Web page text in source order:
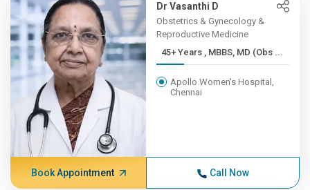
Dr Vasanthi D
Obstetrics & Gynecology &
Reproductive Medicine
45+ Years , MBBS, MD (Obs ...
Apollo Women's Hospital,
Chennai
Book Appointment Call Now